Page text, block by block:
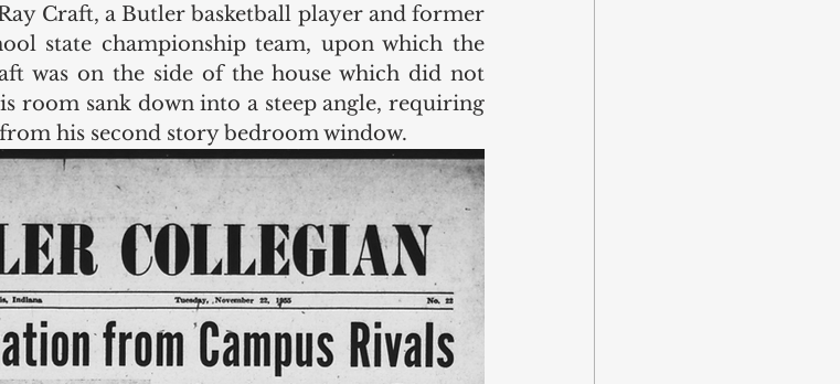
Craft, a Butler basketball player and former
state championship team, upon which the
was on the side of the house which did not
room sank down into a steep angle, requiring
his second story bedroom window.